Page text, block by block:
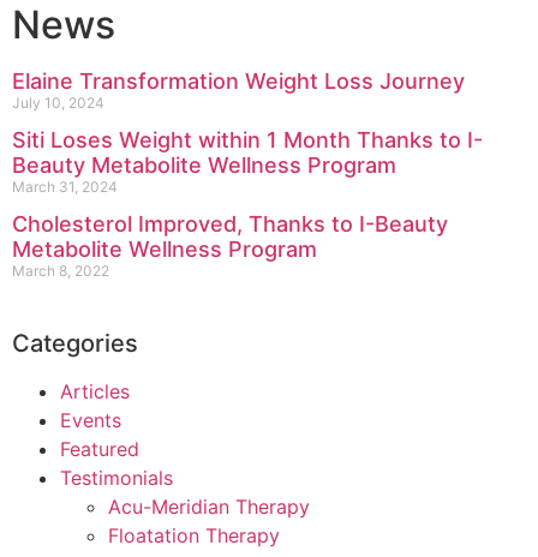
News
Elaine Transformation Weight Loss Journey
July 10, 2024
Siti Loses Weight within 1 Month Thanks to I-
Beauty Metabolite Wellness Program
March 31, 2024
Cholesterol Improved, Thanks to I-Beauty
Metabolite Wellness Program
March 8, 2022
Categories
Articles
Events
Featured
Testimonials
Acu-Meridian Therapy
Floatation Therapy